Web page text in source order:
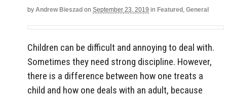
by Andrew Bieszad on September 23, 2019 in Featured , General
Children can be difficult and annoying to deal with.
Sometimes they need strong discipline. However,
there is a difference between how one treats a
child and how one deals with an adult, because